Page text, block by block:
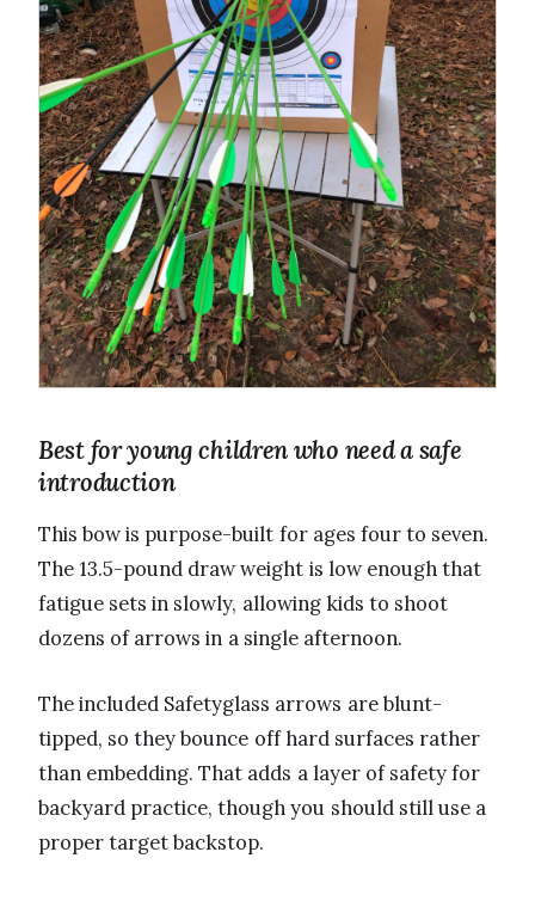
Best for young children who need a safe
introduction
This bow is purpose-built for ages four to seven.
The 13.5-pound draw weight is low enough that
fatigue sets in slowly, allowing kids to shoot
dozens of arrows in a single afternoon.
The included Safetyglass arrows are blunt-
tipped, so they bounce off hard surfaces rather
than embedding. That adds a layer of safety for
backyard practice, though you should still use a
proper target backstop.